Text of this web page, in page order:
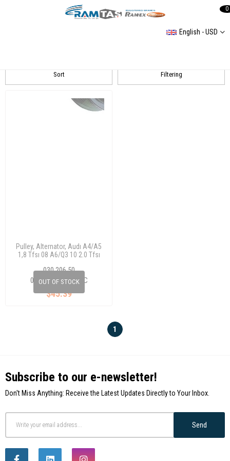
English - USD
0
Filtering
Sort
OUT OF STOCK
Pulley, Alternator, Audı A4/A5
1,8 Tfsı 08 A6/Q3 10 2.0 Tfsı
030 206 50
$45.39
06H 903 119 A/B/C
1
Subscribe to our e-newsletter!
Don't Miss Anything: Receive the Latest Updates Directly to Your Inbox.
Send